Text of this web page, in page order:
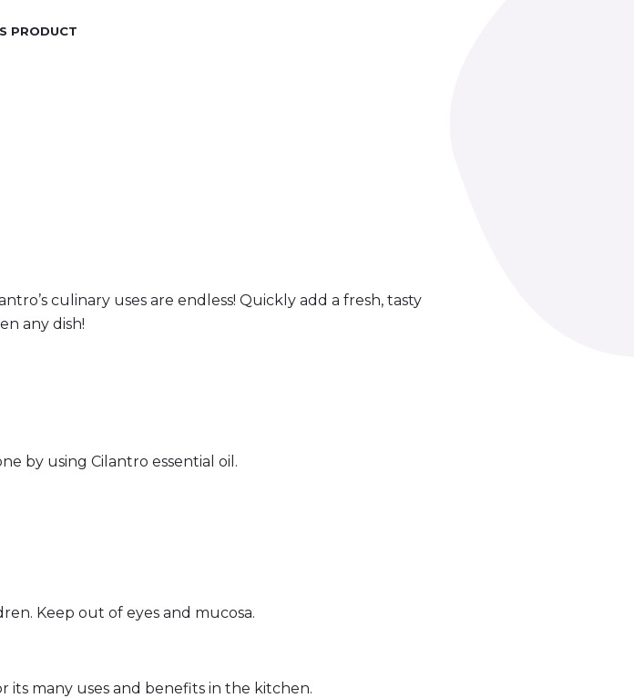
PRODUCT
culinary uses are endless! Quickly add a fresh, tasty
any dish!
by using Cilantro essential oil.
Keep out of eyes and mucosa.
its many uses and benefits in the kitchen.